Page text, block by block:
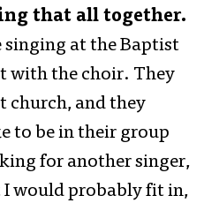
that all together.
singing at the Baptist
with the choir. They
church, and they
to be in their group
for another singer,
would probably fit in,